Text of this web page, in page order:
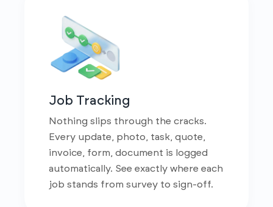
Job Tracking
Nothing slips through the cracks.
Every update, photo, task, quote,
invoice, form, document is logged
automatically. See exactly where each
job stands from survey to sign-off.